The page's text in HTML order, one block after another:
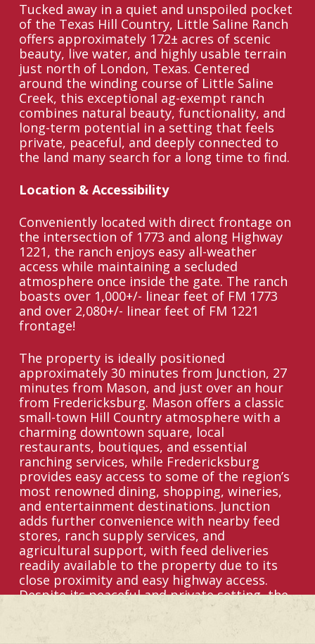
Tucked away in a quiet and unspoiled pocket
of the Texas Hill Country, Little Saline Ranch
offers approximately 172± acres of scenic
beauty, live water, and highly usable terrain
just north of London, Texas. Centered
around the winding course of Little Saline
Creek, this exceptional ag-exempt ranch
combines natural beauty, functionality, and
long-term potential in a setting that feels
private, peaceful, and deeply connected to
the land many search for a long time to find.
Location & Accessibility
Conveniently located with direct frontage on
the intersection of 1773 and along Highway
1221, the ranch enjoys easy all-weather
access while maintaining a secluded
atmosphere once inside the gate. The ranch
boasts over 1,000+/- linear feet of FM 1773
and over 2,080+/- linear feet of FM 1221
frontage!
The property is ideally positioned
approximately 30 minutes from Junction, 27
minutes from Mason, and just over an hour
from Fredericksburg. Mason offers a classic
small-town Hill Country atmosphere with a
charming downtown square, local
restaurants, boutiques, and essential
ranching services, while Fredericksburg
provides easy access to some of the region’s
most renowned dining, shopping, wineries,
and entertainment destinations. Junction
adds further convenience with nearby feed
stores, ranch supply services, and
agricultural support, with feed deliveries
readily available to the property due to its
close proximity and easy highway access.
Despite its peaceful and private setting, the
ranch remains less than 2 hours from San
making it well-positioned for both weekend